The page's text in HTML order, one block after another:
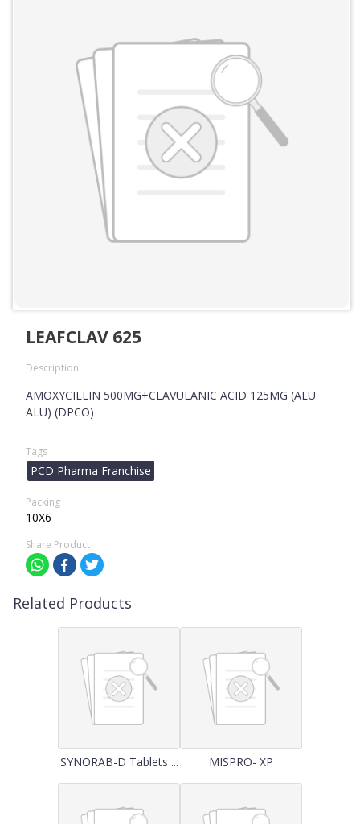
LEAFCLAV 625
Description
AMOXYCILLIN 500MG+CLAVULANIC ACID 125MG (ALU
ALU) (DPCO)
Tags
PCD Pharma Franchise
Packing
10X6
Share Product
Related Products
SYNORAB-D Tablets ... MISPRO- XP